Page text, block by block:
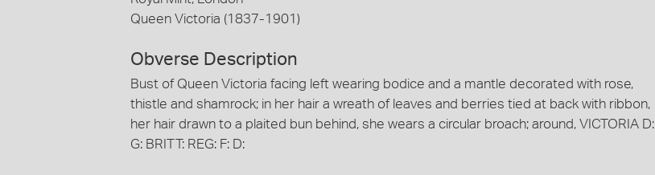
Queen Victoria (1837-1901)
Obverse Description
Bust of Queen Victoria facing left wearing bodice and a mantle decorated with rose,
thistle and shamrock; in her hair a wreath of leaves and berries tied at back with ribbon,
her hair drawn to a plaited bun behind, she wears a circular broach; around, VICTORIA D:
G: BRITT: REG: F: D: